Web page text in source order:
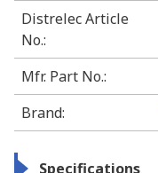
Distrelec Article
No.:
Mfr. Part No.:
Brand:
Specifications